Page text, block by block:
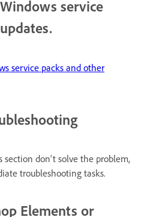
service
service packs and other
section don't solve the problem,
troubleshooting tasks.
Elements or